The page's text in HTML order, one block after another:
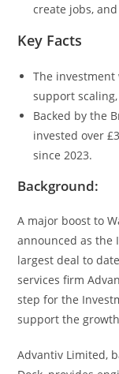
create jobs,
Key Facts
The
support
Backed by the
invested over
since 2023.
Background:
A major boost to
announced as the
largest deal to
services firm
step for the
support the
Advantiv Limited,